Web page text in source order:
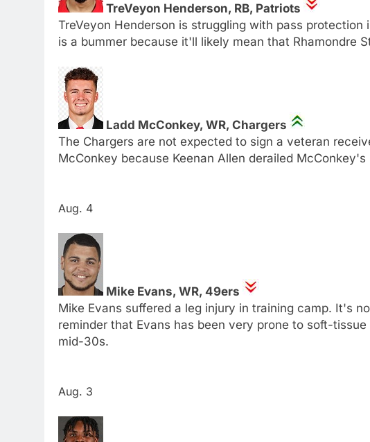
TreVeyon Henderson, RB, Patriots
TreVeyon Henderson is struggling with pass
is a bummer because it'll likely mean that Rhamondre
Ladd McConkey, WR, Chargers
The Chargers are not expected to sign a veteran
McConkey because Keenan Allen derailed
Aug. 4
Mike Evans, WR, 49ers
Mike Evans suffered a leg injury in training camp. It's
reminder that Evans has been very prone to soft-
mid-30s.
Aug. 3